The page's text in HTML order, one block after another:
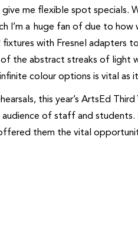
give me flexible spot specials.
l’m a huge fan of due to
fixtures with Fresnel
the abstract streaks of light
colour options is vital
this year’s ArtsEd
of staff and
them the vital